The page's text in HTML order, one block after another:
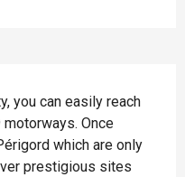
you can easily reach
Once
which are only
prestigious sites